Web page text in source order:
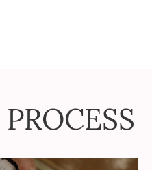
PROCESS